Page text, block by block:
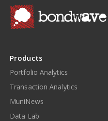
Products
Portfolio Analytics
Transaction Analytics
MuniNews
Data Lab